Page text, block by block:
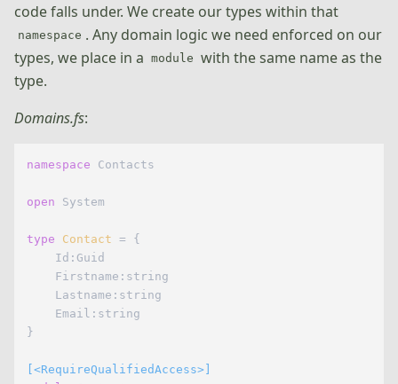
code falls under. We create our types within that
namespace . Any domain logic we need enforced on our
types, we place in a module with the same name as the
type.
Domains.fs:
namespace Contacts
open System
type Contact = {
    Id:Guid
    Firstname:string
    Lastname:string
    Email:string
}
[<RequireQualifiedAccess>]